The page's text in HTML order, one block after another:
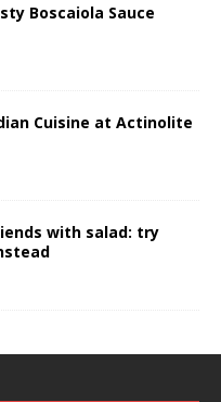
Boscaiola Sauce
Cuisine at Actinolite
with salad: try